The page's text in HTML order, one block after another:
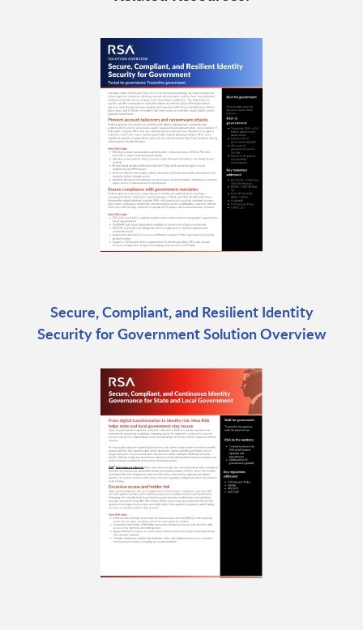
Secure, Compliant, and Resilient Identity
Security for Government Solution Overview